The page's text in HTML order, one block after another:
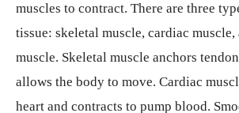
muscles to contract. There are three
tissue: skeletal muscle, cardiac muscle,
muscle. Skeletal muscle anchors
allows the body to move. Cardiac
heart and contracts to pump blood.